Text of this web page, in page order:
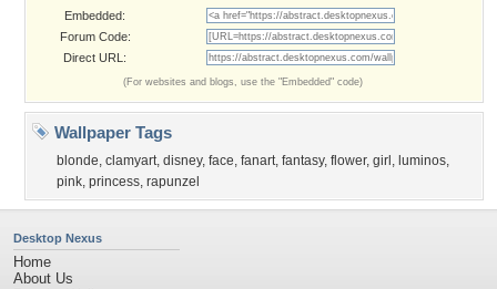
Embedded:
Forum Code:
Direct URL:
(For websites and blogs, use the "Embedded" code)
Wallpaper Tags
blonde, clamyart, disney, face, fanart, fantasy, flower, girl , luminos,
pink, princess, rapunzel
Desktop Nexus
Home
About Us